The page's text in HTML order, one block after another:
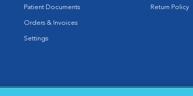
Patient Documents
Orders & Invoices
Settings
Return Policy